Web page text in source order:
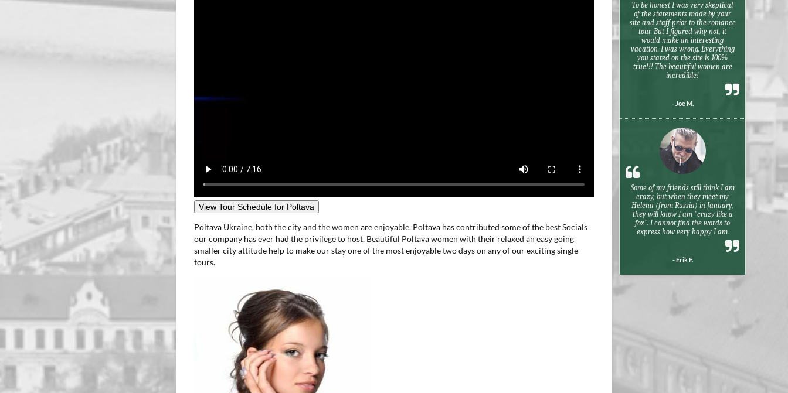
View Tour Schedule for Poltava
Poltava Ukraine, both the city and the women are enjoyable. Poltava has contributed some of the best Socials
our company has ever had the privilege to host. Beautiful Poltava women with their relaxed an easy going
smaller city attitude help to make our stay one of the most enjoyable two days on any of our exciting single
tours.
To be honest I was very skeptical
of the statements made by your
site and staff prior to the romance
tour. But I figured why not, it
would make an interesting
vacation. I was wrong. Everything
you stated on the site is 100%
true!!! The beautiful women are
incredible!
- Joe M.
Some of my friends still think I am
crazy, but when they meet my
Helena (from Russia) in January,
they will know I am "crazy like a
fox". I cannot find the words to
express how very happy I am.
- Erik F.